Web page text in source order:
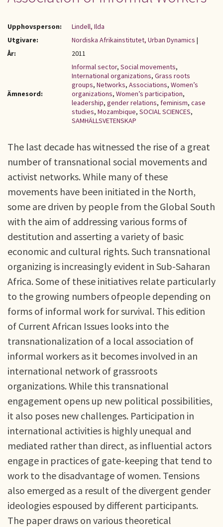
Upphovsperson:
Lindell, Ilda
Utgivare:
Nordiska Afrikainstitutet, Urban Dynamics |
År:
2011
Ämnesord:
Informal sector, Social movements,
International organizations, Grass roots
groups, Networks, Associations, Women’s
organizations, Women’s participation,
leadership, gender relations, feminism, case
studies, Mozambique, SOCIAL SCIENCES,
SAMHÄLLSVETENSKAP
The last decade has witnessed the rise of a great
number of transnational social movements and
activist networks. While many of these
movements have been initiated in the North,
some are driven by people from the Global South
with the aim of addressing various forms of
destitution and asserting a variety of basic
economic and cultural rights. Such transnational
organizing is increasingly evident in Sub-Saharan
Africa. Some of these initiatives relate particularly
to the growing numbers ofpeople depending on
forms of informal work for survival. This edition
of Current African Issues looks into the
transnationalization of a local association of
informal workers as it becomes involved in an
international network of grassroots
organizations. While this transnational
engagement opens up new political possibilities,
it also poses new challenges. Participation in
international activities is highly unequal and
mediated rather than direct, as influential actors
engage in practices of gate-keeping that tend to
work to the disadvantage of women. Tensions
also emerged as a result of the divergent gender
ideologies espoused by different participants.
The paper draws on various theoretical